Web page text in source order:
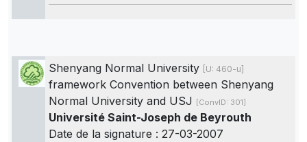
Shenyang Normal University [U: 460-u]
framework Convention between Shenyang
Normal University and USJ [ConvID: 301]
Université Saint-Joseph de Beyrouth
Date de la signature : 27-03-2007